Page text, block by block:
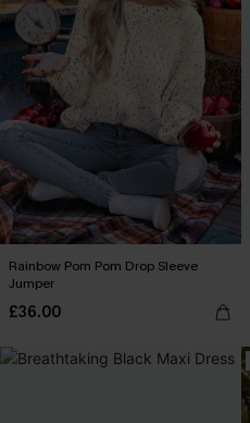
Rainbow Pom Pom Drop Sleeve
Jumper
£36.00